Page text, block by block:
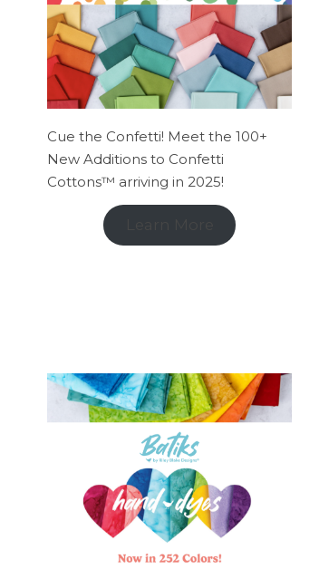
Cue the Confetti! Meet the 100+
New Additions to Confetti
Cottons™ arriving in 2025!